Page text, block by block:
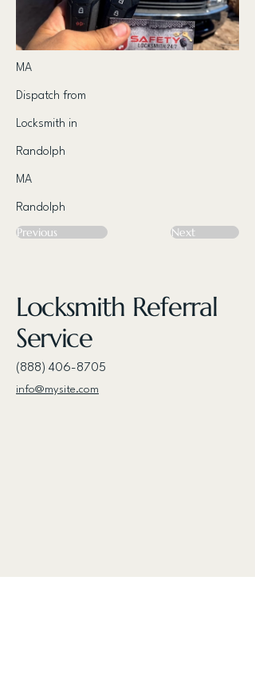
MA
Dispatch from
Locksmith in
Randolph
MA
Randolph
Previous Next
Locksmith Referral
Service
(888) 406-8705
info@mysite.com